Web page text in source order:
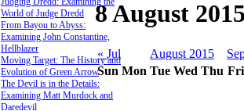
World of Judge Dredd
From Bayou to Abyss:
Examining John Constantine,
Hellblazer
Moving Target: The History and
Evolution of Green Arrow
The Devil is in the Details:
Examining Matt Murdock and
Daredevil
8 August
« Jul August 2015
Sun Mon Tue Wed Thu Fri